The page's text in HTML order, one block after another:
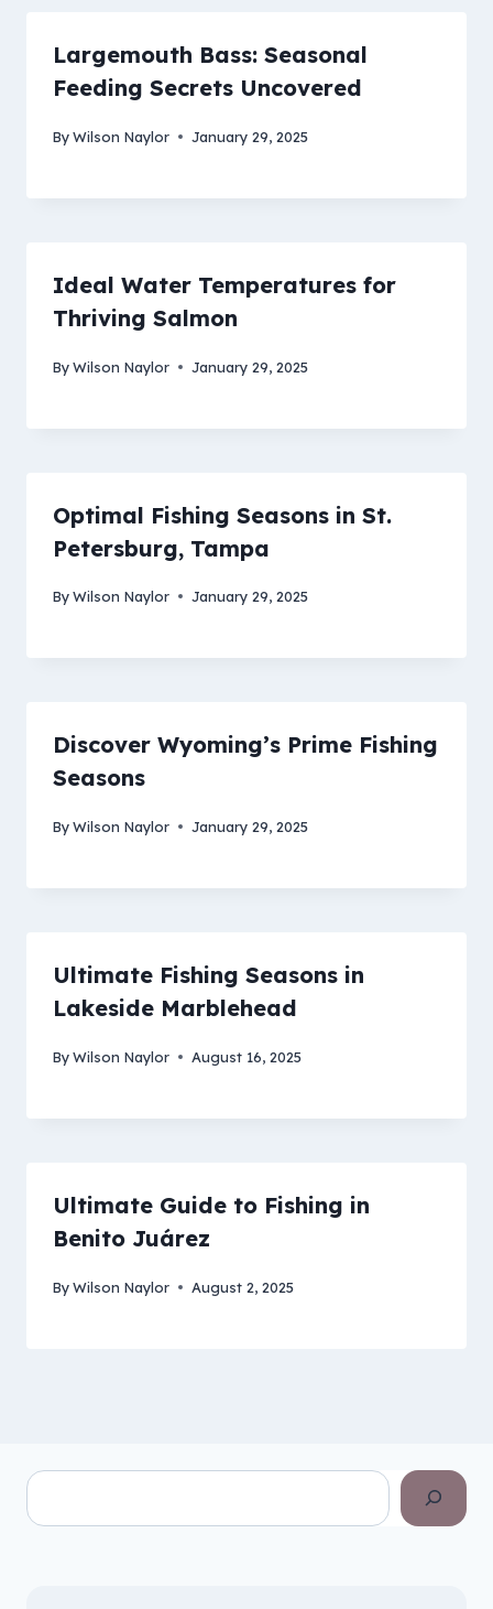
Largemouth Bass: Seasonal
Feeding Secrets Uncovered
ByWilson Naylor January 29, 2025
Ideal Water Temperatures for
Thriving Salmon
ByWilson Naylor January 29, 2025
Optimal Fishing Seasons in St.
Petersburg, Tampa
ByWilson Naylor January 29, 2025
Discover Wyoming’s Prime Fishing
Seasons
ByWilson Naylor January 29, 2025
Ultimate Fishing Seasons in
Lakeside Marblehead
ByWilson Naylor August 16, 2025
Ultimate Guide to Fishing in
Benito Juárez
ByWilson Naylor August 2, 2025
Search